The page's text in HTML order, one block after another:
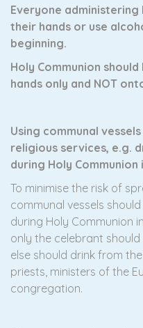
Everyone administering
their hands or use
beginning.
Holy Communion
hands only and NOT
Using communal
religious services, e.g.
during Holy
To minimise the risk of
communal vessels
during Holy Communion
only the celebrant
else should drink from
priests, ministers of the
congregation.